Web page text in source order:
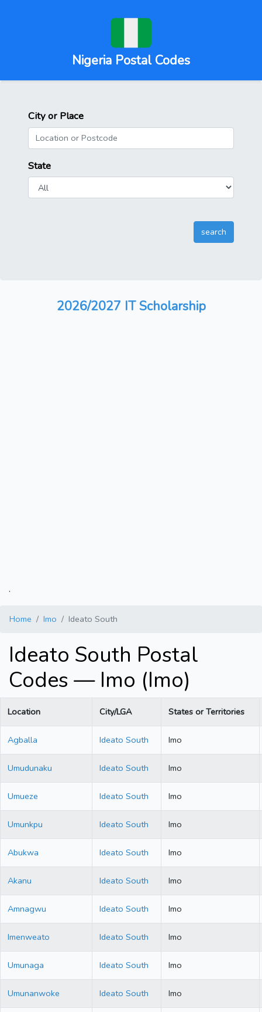
Nigeria Postal Codes
City or Place
State
2026/2027 IT Scholarship
.
Home Imo Ideato South
Ideato South Postal
Codes — Imo (Imo)
Location City/LGA States or Territories
Agballa Ideato South Imo
Umudunaku Ideato South Imo
Umueze Ideato South Imo
Umunkpu Ideato South Imo
Abukwa Ideato South Imo
Akanu Ideato South Imo
Amnagwu Ideato South Imo
Imenweato Ideato South Imo
Umunaga Ideato South Imo
Umunanwoke Ideato South Imo